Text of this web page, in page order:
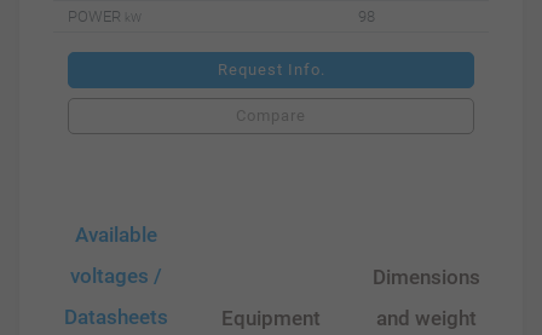
POWER kW 98
Request Info.
Compare
Available
voltages /
Datasheets
Equipment
Dimensions
and weight